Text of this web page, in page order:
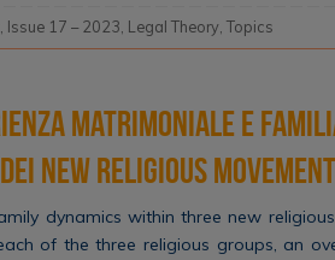
, Issue 17 – 2023, Legal Theory,Topics
matrimoniale e
New Religious
dynamics within three new religious
of the three religious groups, an